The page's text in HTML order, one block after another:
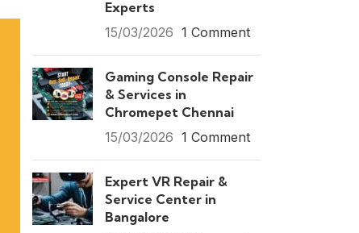
Experts
15/03/2026 1 Comment
Gaming Console Repair
& Services in
Chromepet Chennai
15/03/2026 1 Comment
Expert VR Repair &
Service Center in
Bangalore